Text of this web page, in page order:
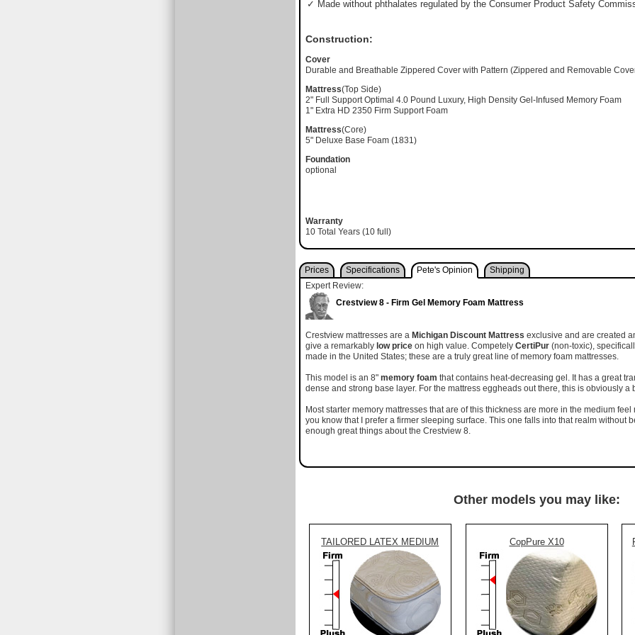
✓ Made without phthalates regulated by the Consumer Product Safety
Construction:
Cover
Durable and Breathable Zippered Cover with Pattern (Zippered and Removable
Mattress(Top Side)
2" Full Support Optimal 4.0 Pound Luxury, High Density Gel-Infused Memory Foam
1" Extra HD 2350 Firm Support Foam
Mattress(Core)
5" Deluxe Base Foam (1831)
Foundation
optional
Warranty
10 Total Years (10 full)
Prices Specifications Pete's Opinion
Shipping
Expert Review:
Crestview 8 - Firm Gel Memory Foam Mattress
Crestview mattresses are a Michigan Discount Mattress exclusive and are created
give a remarkably low price on high value. Competely CertiPur (non-toxic),
made in the United States; these are a truly great line of memory foam mattresses.
This model is an 8" memory foam that contains heat-decreasing gel. It has a great
dense and strong base layer. For the mattress eggheads out there, this is obviously a
Most starter memory mattresses that are of this thickness are more in the medium
you know that I prefer a firmer sleeping surface. This one falls into that realm without
enough great things about the Crestview 8.
Other models you may like:
TAILORED LATEX MEDIUM CopPure X10